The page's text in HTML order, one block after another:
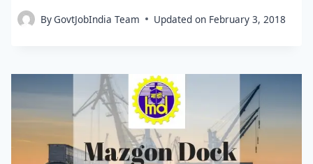
ByGovtJobIndia Team Updated on February 3, 2018